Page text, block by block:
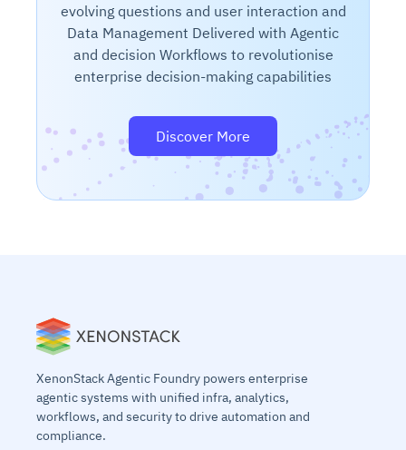
evolving questions and user interaction and
Data Management Delivered with Agentic
and decision Workflows to revolutionise
enterprise decision-making capabilities
Discover More
XenonStack Agentic Foundry powers enterprise
agentic systems with unified infra, analytics,
workflows, and security to drive automation and
compliance.